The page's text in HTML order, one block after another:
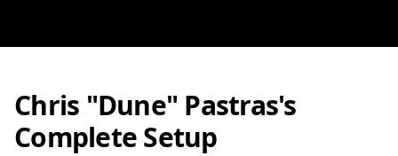
Chris "Dune" Pastras's
Complete Setup